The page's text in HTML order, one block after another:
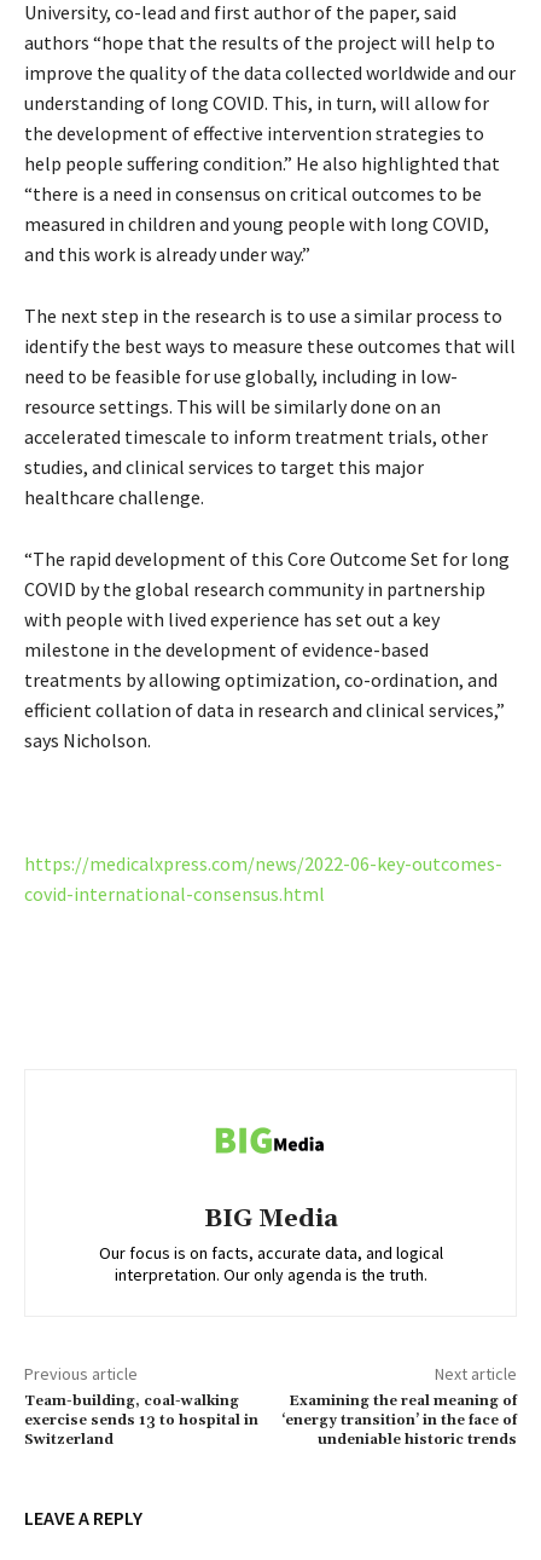
University, co-lead and first author of the paper, said
authors “hope that the results of the project will help to
improve the quality of the data collected worldwide and our
understanding of long COVID. This, in turn, will allow for
the development of effective intervention strategies to
help people suffering condition.” He also highlighted that
“there is a need in consensus on critical outcomes to be
measured in children and young people with long COVID,
and this work is already under way.”
The next step in the research is to use a similar process to
identify the best ways to measure these outcomes that will
need to be feasible for use globally, including in low-
resource settings. This will be similarly done on an
accelerated timescale to inform treatment trials, other
studies, and clinical services to target this major
healthcare challenge.
“The rapid development of this Core Outcome Set for long
COVID by the global research community in partnership
with people with lived experience has set out a key
milestone in the development of evidence-based
treatments by allowing optimization, co-ordination, and
efficient collation of data in research and clinical services,”
says Nicholson.
https://medicalxpress.com/news/2022-06-key-outcomes-
covid-international-consensus.html
BIG Media
Our focus is on facts, accurate data, and logical
interpretation. Our only agenda is the truth.
Previous article
Team-building, coal-walking
exercise sends 13 to hospital in
Switzerland
Next article
Examining the real meaning of
‘energy transition’ in the face of
undeniable historic trends
LEAVE A REPLY